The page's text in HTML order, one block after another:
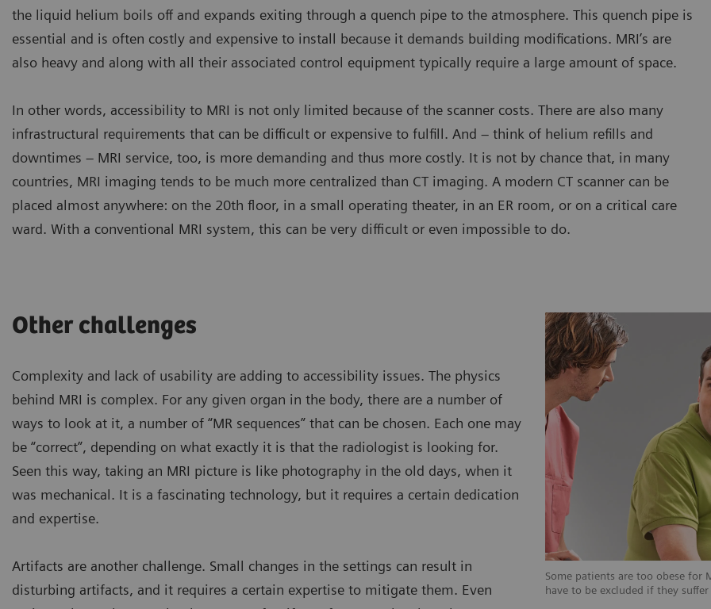
the liquid helium boils off and expands exiting through a quench pipe to the atmosphere. This quench pipe is
essential and is often costly and expensive to install because it demands building modifications. MRI’s are
also heavy and along with all their associated control equipment typically require a large amount of space.
In other words, accessibility to MRI is not only limited because of the scanner costs. There are also many
infrastructural requirements that can be difficult or expensive to fulfill. And – think of helium refills and
downtimes – MRI service, too, is more demanding and thus more costly. It is not by chance that, in many
countries, MRI imaging tends to be much more centralized than CT imaging. A modern CT scanner can be
placed almost anywhere: on the 20th floor, in a small operating theater, in an ER room, or on a critical care
ward. With a conventional MRI system, this can be very difficult or even impossible to do.
Some patients are too obese for MRI examinations, some patients
have to be excluded if they suffer from claustrophobia.
Some patients are too obese for
have to be excluded if they
Other challenges
Complexity and lack of usability are adding to accessibility issues. The physics
behind MRI is complex. For any given organ in the body, there are a number of
ways to look at it, a number of “MR sequences” that can be chosen. Each one may
be “correct”, depending on what exactly it is that the radiologist is looking for.
Seen this way, taking an MRI picture is like photography in the old days, when it
was mechanical. It is a fascinating technology, but it requires a certain dedication
and expertise.
Artifacts are another challenge. Small changes in the settings can result in
disturbing artifacts, and it requires a certain expertise to mitigate them. Even